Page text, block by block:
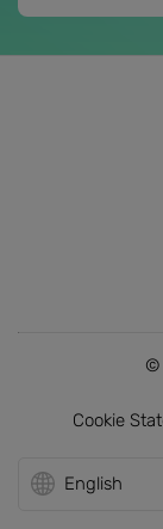
©
Cookie
English